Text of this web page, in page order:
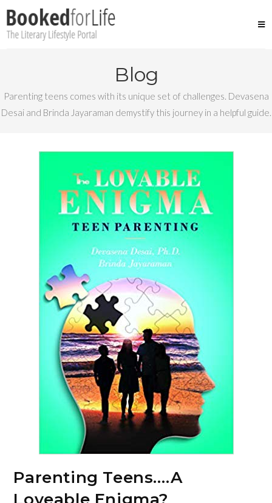
content
Blog
Parenting teens comes with its unique set of challenges. Devasena
Desai and Brinda Jayaraman demystify this journey in a helpful guide.
Parenting Teens….A